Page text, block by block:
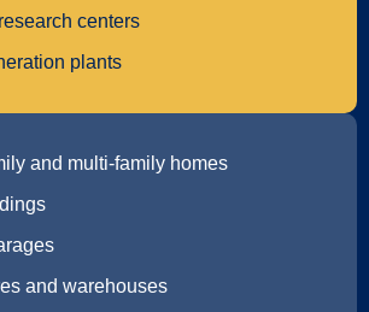
centers
plants
and multi-family homes
and warehouses